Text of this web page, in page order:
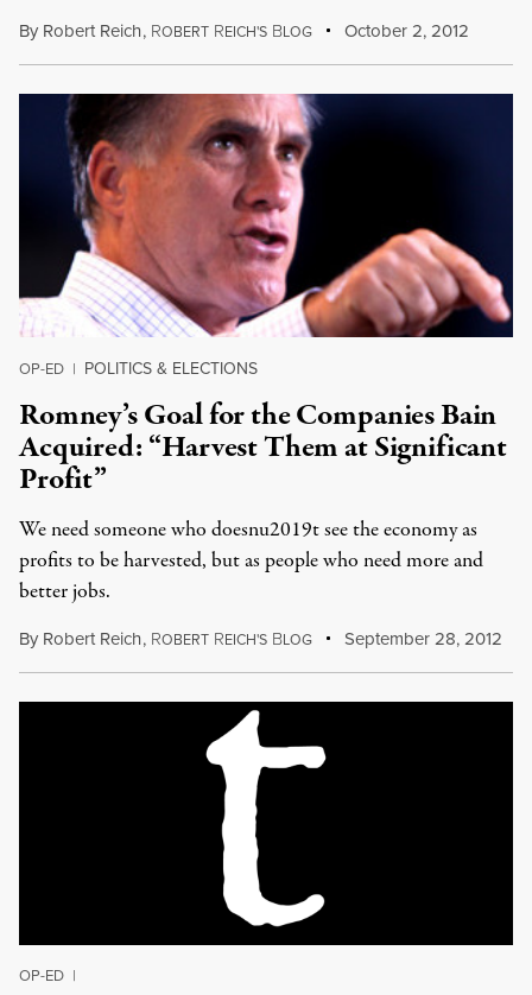
By Robert Reich, ROBERT REICH'S BLOG October 2, 2012
OP-ED | POLITICS & ELECTIONS
Romney’s Goal for the Companies Bain
Acquired: “Harvest Them at Significant
Profit”
We need someone who doesnu2019t see the economy as
profits to be harvested, but as people who need more and
better jobs.
By Robert Reich, ROBERT REICH'S BLOG September 28, 2012
OP-ED |